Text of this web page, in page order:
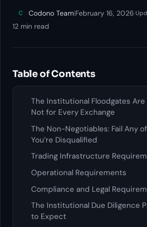
C Codono Team|February 16, 2026·
12 min read
Table of Contents
The Institutional Floodgates
Not for Every Exchange
The Non-Negotiables: Fail Any
You’re Disqualified
Trading Infrastructure
Operational Requirements
Compliance and Legal
The Institutional Due Diligence
to Expect